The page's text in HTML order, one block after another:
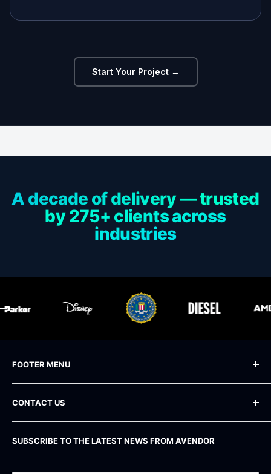
Start Your Project →
A decade of delivery — trusted
by 275+ clients across
industries
FOOTER MENU
Frequently Asked Questions
Shipping Policy
Return Policy
CONTACT US
Phone: +1 800 283-71-81
Email: info@avendor.com
SUBSCRIBE TO THE LATEST NEWS FROM AVENDOR